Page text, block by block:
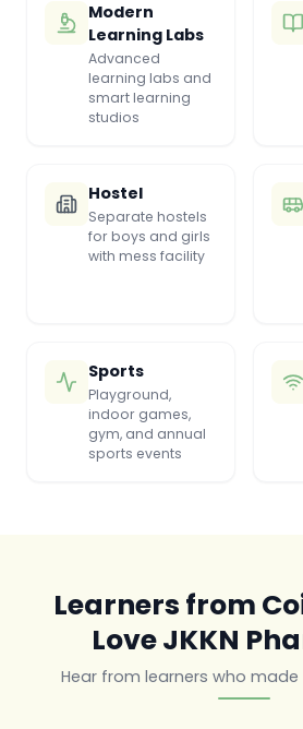
Modern
Learning Labs
Advanced
learning labs and
smart learning
studios
Hostel
Separate hostels
for boys and girls
with mess facility
Sports
Playground,
indoor games,
gym, and annual
sports events
Learners from
Love JKKN
Hear from learners who